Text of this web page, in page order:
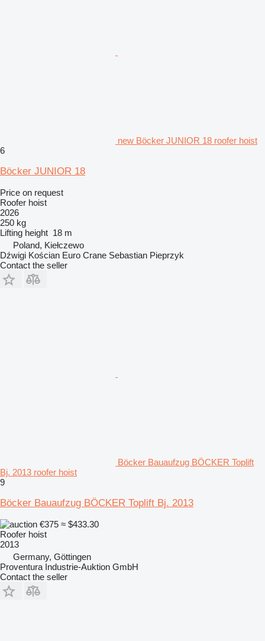
new Böcker JUNIOR 18 roofer hoist
6
Böcker JUNIOR 18
Price on request
Roofer hoist
2026
250 kg
Lifting height 18 m
Poland, Kiełczewo
Dźwigi Kościan Euro Crane Sebastian Pieprzyk
Contact the seller
Böcker Bauaufzug BÖCKER Toplift
Bj. 2013 roofer hoist
9
Böcker Bauaufzug BÖCKER Toplift Bj. 2013
€375 ≈ $433.30
Roofer hoist
2013
Germany, Göttingen
Proventura Industrie-Auktion GmbH
Contact the seller